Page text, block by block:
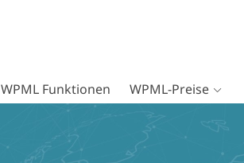
WPML Funktionen WPML-Preise